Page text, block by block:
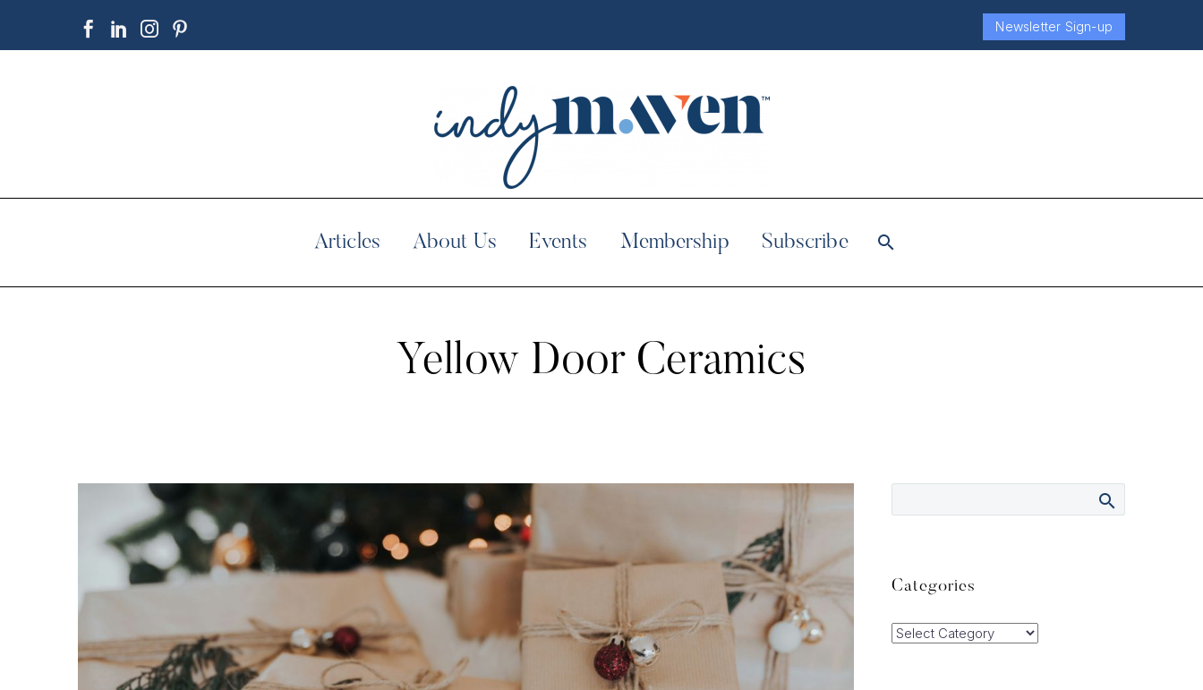
Newsletter Sign-up
Articles About Us Events Membership Subscribe
Yellow Door Ceramics
Categories
Categories